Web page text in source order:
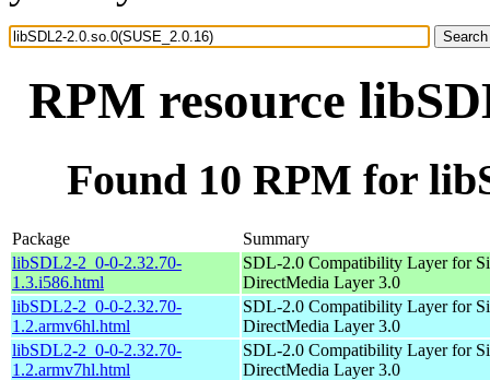
RPM resource
Found 10 RPM for
Package
Summary
libSDL2-2_0-0-2.32.70-
1.3.i586.html
SDL-2.0 Compatibility Layer for
DirectMedia Layer 3.0
libSDL2-2_0-0-2.32.70-
1.2.armv6hl.html
SDL-2.0 Compatibility Layer for
DirectMedia Layer 3.0
libSDL2-2_0-0-2.32.70-
1.2.armv7hl.html
SDL-2.0 Compatibility Layer for
DirectMedia Layer 3.0